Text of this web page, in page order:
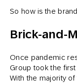
So how is the
Brick-and-
Once pandemic
Group took the
With the majority